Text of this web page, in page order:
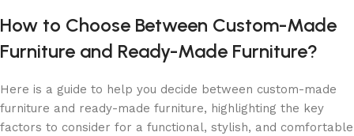
How to Choose Between Custom-Made
Furniture and Ready-Made Furniture?
Here is a guide to help you decide between custom-made
furniture and ready-made furniture, highlighting the key
factors to consider for a functional, stylish, and comfortable